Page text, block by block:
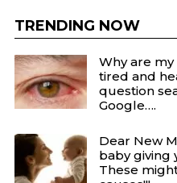
TRENDING NOW
Why are my
tired and
question
Google….
Dear New
baby giving
These